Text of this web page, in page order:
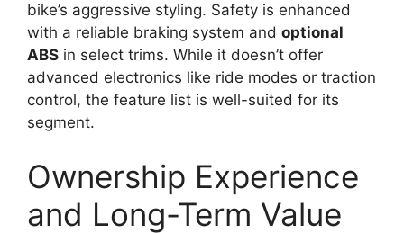
bike’s aggressive styling. Safety is enhanced
with a reliable braking system and optional
ABS in select trims. While it doesn’t offer
advanced electronics like ride modes or traction
control, the feature list is well-suited for its
segment.
Ownership Experience
and Long-Term Value